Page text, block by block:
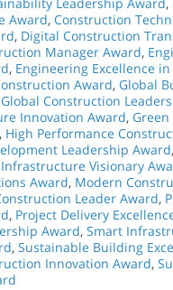
Leadership Award,
Award, Construction
, Digital Construction
Manager Award,
, Engineering Excellence
Award, Global
Global Construction
Innovation Award,
, High Performance
Leadership Award,
Infrastructure Visionary
Award, Modern
Leader Award,
, Project Delivery
Award, Smart
, Sustainable Building
Innovation Award,